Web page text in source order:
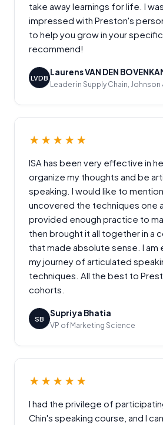
take away learnings for life. I
impressed with Preston's
to help you grow in your
recommend!
LVDB
Laurens VAN DEN
Leader in Supply Chain,
★★★★★
ISA has been very effective in
organize my thoughts and be
speaking. I would like to
uncovered the techniques one
provided enough practice to
then brought it all together in a
that made absolute sense. I
my journey of articulated
techniques. All the best to
cohorts.
SB
Supriya Bhatia
VP of Marketing Science
★★★★★
I had the privilege of
Chin's speaking course, and I